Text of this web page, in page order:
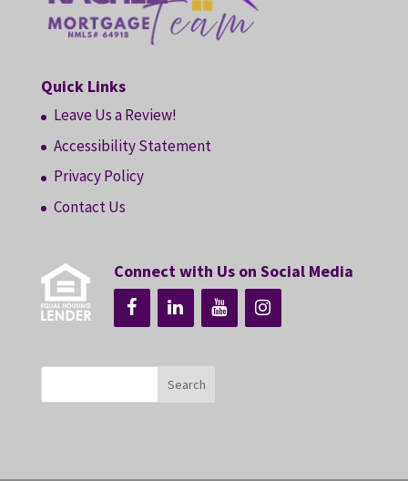
Quick Links
Leave Us a Review!
Accessibility Statement
Privacy Policy
Contact Us
Connect with Us on Social Media